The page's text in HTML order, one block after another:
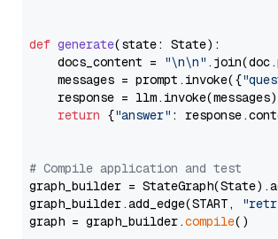
def generate(state: State):
    docs_content =
"\n\n"
    messages = prompt.invoke({
    response = llm.invoke(messages)
return {"answer" :
# Compile application and test
graph_builder =
graph_builder.add_edge(START,
graph = graph_builder.compile